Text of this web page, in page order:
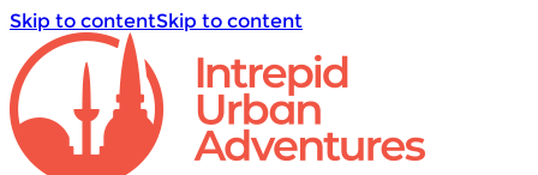
Skip to contentSkip to content